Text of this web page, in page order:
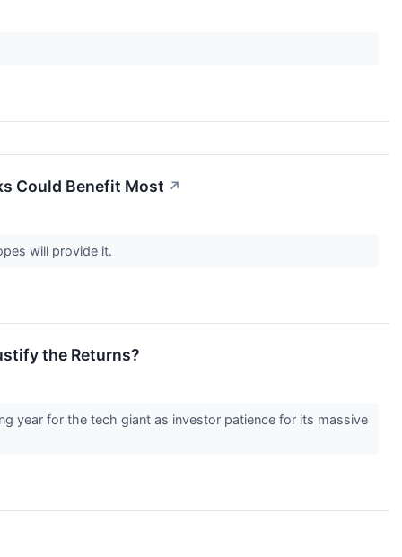
Could Benefit Most ↗
will provide it.
the Returns?
year for the tech giant as investor patience for its massive